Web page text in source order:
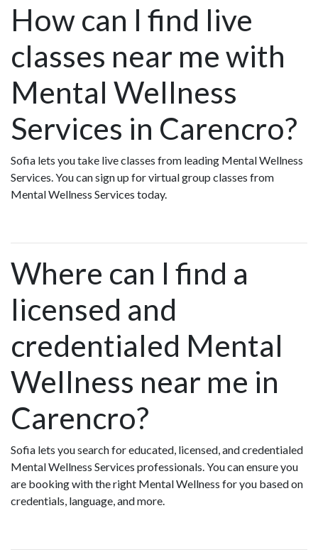
How can I find live
classes near me with
Mental Wellness
Services in Carencro?
Sofia lets you take live classes from leading Mental Wellness
Services. You can sign up for virtual group classes from
Mental Wellness Services today.
Where can I find a
licensed and
credentialed Mental
Wellness near me in
Carencro?
Sofia lets you search for educated, licensed, and credentialed
Mental Wellness Services professionals. You can ensure you
are booking with the right Mental Wellness for you based on
credentials, language, and more.